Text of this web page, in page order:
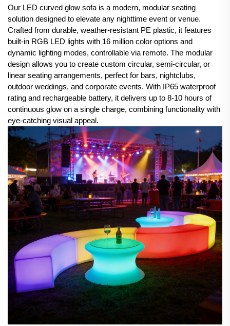
Our LED curved glow sofa is a modern, modular seating
solution designed to elevate any nighttime event or venue.
Crafted from durable, weather-resistant PE plastic, it features
built-in RGB LED lights with 16 million color options and
dynamic lighting modes, controllable via remote. The modular
design allows you to create custom circular, semi-circular, or
linear seating arrangements, perfect for bars, nightclubs,
outdoor weddings, and corporate events. With IP65 waterproof
rating and rechargeable battery, it delivers up to 8-10 hours of
continuous glow on a single charge, combining functionality with
eye-catching visual appeal.